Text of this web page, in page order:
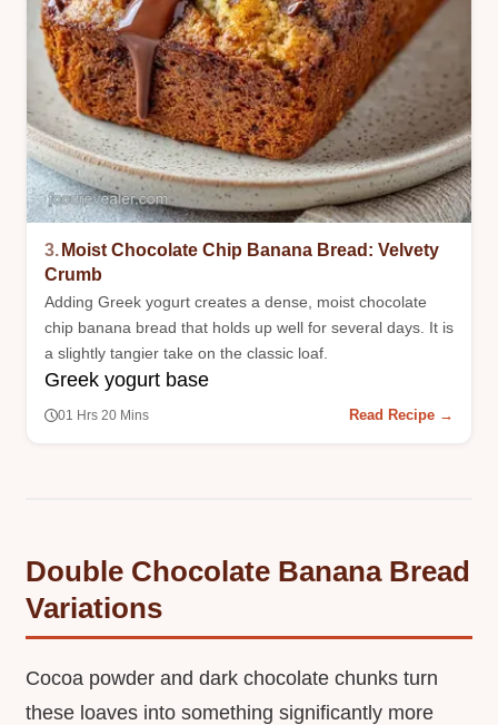
3. Moist Chocolate Chip Banana Bread: Velvety
Crumb
Adding Greek yogurt creates a dense, moist chocolate
chip banana bread that holds up well for several days. It is
a slightly tangier take on the classic loaf.
Greek yogurt base
01 Hrs 20 Mins Read Recipe →
Double Chocolate Banana Bread
Variations
Cocoa powder and dark chocolate chunks turn
these loaves into something significantly more